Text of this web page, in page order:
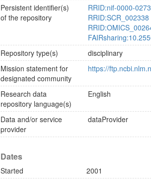
Persistent identifier(s)
of the repository
RRID:nif-0000-
RRID:SCR_002338
Repository type(s)
disciplinary
Mission statement for
designated community
https://
Research data
repository language(s)
English
Data and/or service
provider
dataProvider
Dates
Started 2001